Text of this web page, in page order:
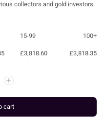
collectors and gold investors.
15-99 100+
£3,818.60 £3,818.35
cart